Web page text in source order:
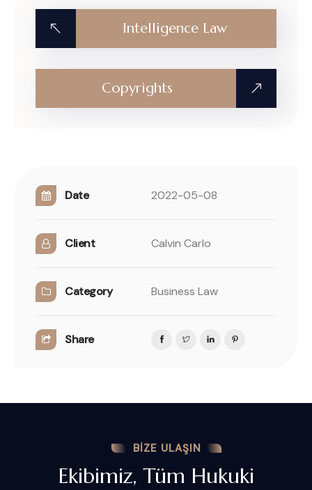
Intelligence Law
Copyrights
Date 2022-05-08
Client Calvin Carlo
Category Business Law
Share
BIZE ULAŞIN
Ekibimiz, Tüm Hukuki